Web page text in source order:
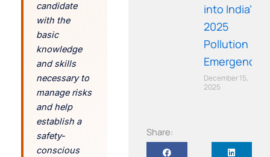
candidate
with the
basic
knowledge
and skills
necessary to
manage risks
and help
establish a
safety-
conscious
into India’s
2025
Pollution
Emergency
December 15,
2025
Share: